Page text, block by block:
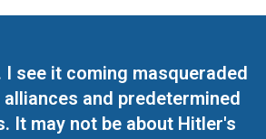
I see it coming masqueraded
and predetermined
It may not be about Hitler's